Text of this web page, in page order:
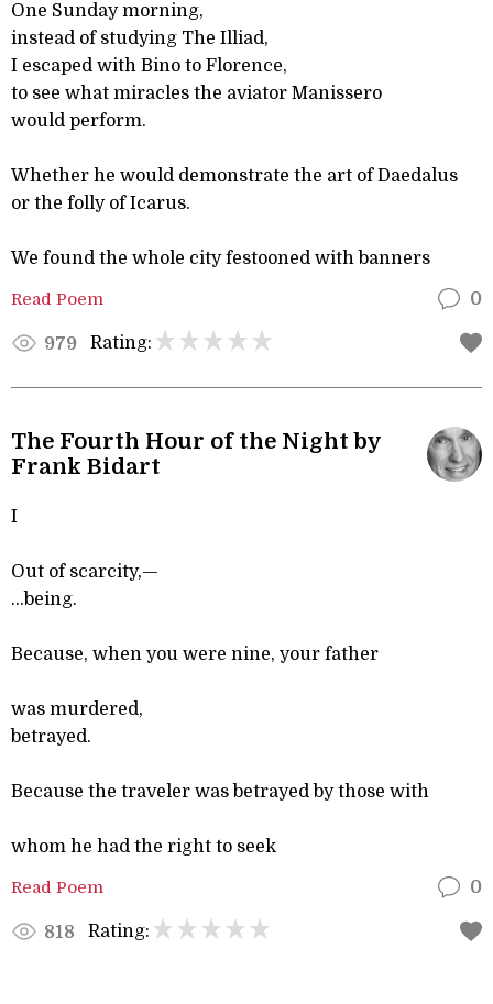
One Sunday morning,
instead of studying The Illiad,
I escaped with Bino to Florence,
to see what miracles the aviator Manissero
would perform.
Whether he would demonstrate the art of Daedalus
or the folly of Icarus.
We found the whole city festooned with banners
Read Poem 0
979 Rating:
The Fourth Hour of the Night by
Frank Bidart
I
Out of scarcity,—
...being.
Because, when you were nine, your father
was murdered,
betrayed.
Because the traveler was betrayed by those with
whom he had the right to seek
Read Poem 0
818 Rating: